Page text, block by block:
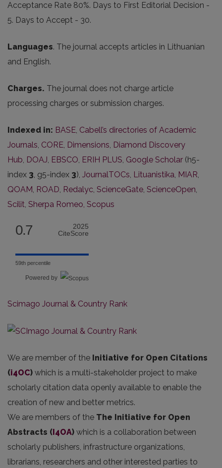
Acceptance Rate 80%. Days to First Editorial Decision -
5. Days to Accept - 30.
Languages. The journal accepts articles in Lithuanian
and English.
Charges. The journal does not charge article
processing charges or submission charges.
Indexed in: BASE, Cabell’s directories of Academic
Journals, CORE, Dimensions, Diamond Discovery
Hub, DOAJ, EBSCO, ERIH PLUS, Google Scholar (h5-
index 3, g5-index 3), JournalTOCs, Lituanistika, MIAR,
QOAM, ROAD, Redalyc, ScienceGate, ScienceOpen,
Scilit, Sherpa Romeo, Scopus
0.7
2025
CiteScore
59th percentile
Powered by
Scimago Journal & Country Rank
We are member of the Initiative for Open Citations
(i4OC) which is a multi-stakeholder project to make
scholarly citation data openly available to enable the
creation of new and better metrics.
We are members of the The Initiative for Open
Abstracts (I4OA) which is a collaboration between
scholarly publishers, infrastructure organizations,
librarians, researchers and other interested parties to